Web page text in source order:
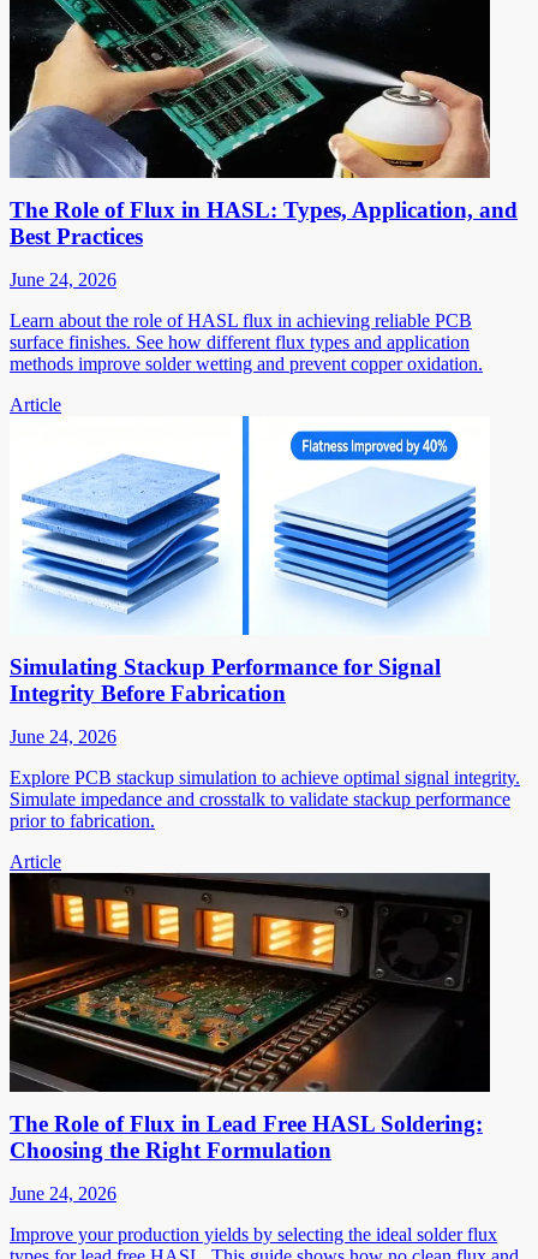
The Role of Flux in HASL: Types, Application, and
Best Practices
June 24, 2026
Learn about the role of HASL flux in achieving reliable PCB
surface finishes. See how different flux types and application
methods improve solder wetting and prevent copper oxidation.
Article
Simulating Stackup Performance for Signal
Integrity Before Fabrication
June 24, 2026
Explore PCB stackup simulation to achieve optimal signal integrity.
Simulate impedance and crosstalk to validate stackup performance
prior to fabrication.
Article
The Role of Flux in Lead Free HASL Soldering:
Choosing the Right Formulation
June 24, 2026
Improve your production yields by selecting the ideal solder flux